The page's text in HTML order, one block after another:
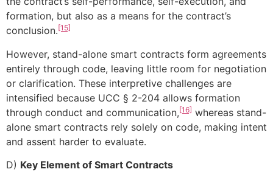
formation, but also as a means for the contract’s
conclusion.[15]
However, stand-alone smart contracts form agreements
entirely through code, leaving little room for negotiation
or clarification. These interpretive challenges are
intensified because UCC § 2-204 allows formation
through conduct and communication,[16] whereas stand-
alone smart contracts rely solely on code, making intent
and assent harder to evaluate.
D) Key Element of Smart Contracts